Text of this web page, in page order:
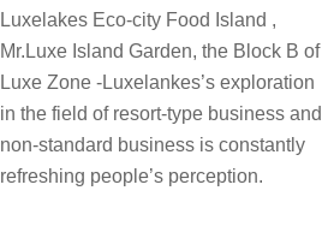
Luxelakes Eco-city Food Island ,
Mr.Luxe Island Garden, the Block B of
Luxe Zone -Luxelankes’s exploration
in the field of resort-type business and
non-standard business is constantly
refreshing people’s perception.